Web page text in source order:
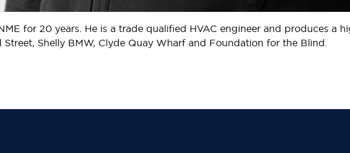
for 20 years. He is a trade qualified HVAC engineer and produces a
Street, Shelly BMW, Clyde Quay Wharf and Foundation for the Blind.